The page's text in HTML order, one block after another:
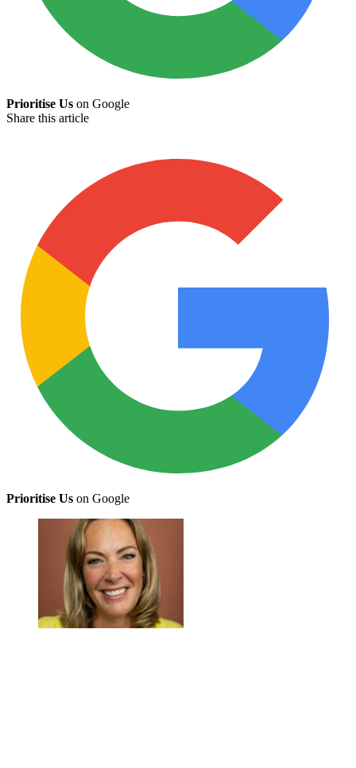
Prioritise Us on Google
Share this article
Prioritise Us on Google